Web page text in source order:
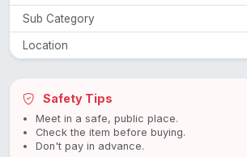
Sub Category
Location
Safety Tips
Meet in a safe, public place.
Check the item before buying.
Don't pay in advance.